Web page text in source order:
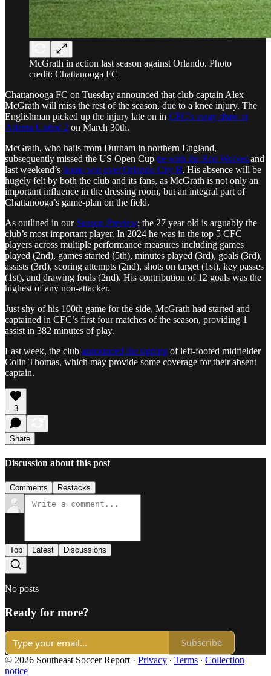
McGrath in action last season against Orlando. Photo
credit: Chattanooga FC
Chattanooga FC on Tuesday announced that club captain Alex
McGrath will miss the rest of the season, due to a knee injury. The
Englishman picked up the injury late on in CFC’s away draw at
Atlanta United 2 on March 30th.
McGrath, who hails from Durham in northern England,
subsequently missed the US Open Cup tie with the Red Wolves and
last weekend’s home win over Orlando City B. His absence will be
hugely felt by both the club and its fans, as McGrath is not only an
important influence in the dressing room, but an integral part of
Chattanooga’s game-plan on the field.
As outlined in our Season Preview; the 27 year old is arguably the
club’s most important player. In 2024 he was in the top 5 CFC
players across multiple performance measures including games
played (2nd), games started (5th), minutes played (3rd), goals (3rd),
assists (3rd), scoring attempts (2nd), shots on target (1st), key passes
(1st), and drawing fouls (2nd). His contribution of 12 goals was the
highest of any non-attacker.
Just shy of his 100th game for the side, McGrath had started and
captained in CFC’s first four matches of the season, providing 1
assist in 382 minutes of play.
Last week, the club announced the signing of left-footed midfielder
Colin Thomas, which may provide some coverage for their absent
captain.
3
Share
Discussion about this post
Comments Restacks
Top Latest Discussions
No posts
Ready for more?
Subscribe
© 2026 Southeast Soccer Report · Privacy ∙ Terms ∙ Collection
notice